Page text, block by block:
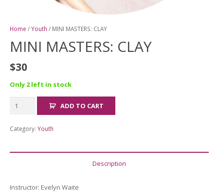
Home /Youth / MINI MASTERS: CLAY
MINI MASTERS: CLAY
$30
Only 2 left in stock
MINI
MASTERS:
quantity
ADD TO CART
Category: Youth
Description
Instructor: Evelyn Waite